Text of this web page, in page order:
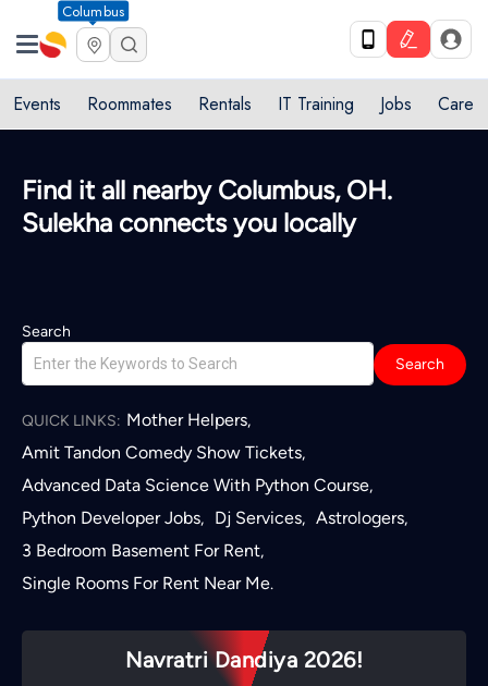
Columbus
Events Roommates Rentals IT Training Jobs Care
Find it all nearby Columbus, OH.
Sulekha connects you locally
Search
Search
QUICK LINKS: Mother Helpers,
Amit Tandon Comedy Show Tickets,
Advanced Data Science With Python Course,
Python Developer Jobs, Dj Services, Astrologers,
3 Bedroom Basement For Rent,
Single Rooms For Rent Near Me.
Navratri Dandiya 2026!